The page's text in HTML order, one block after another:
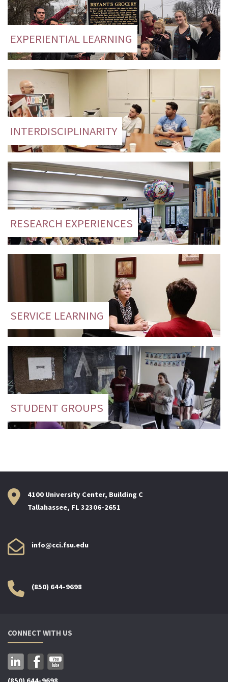
EXPERIENTIAL LEARNING
INTERDISCIPLINARITY
RESEARCH EXPERIENCES
SERVICE LEARNING
STUDENT GROUPS
4100 University Center, Building C
Tallahassee, FL 32306-2651
info@cci.fsu.edu
(850) 644-9698
CONNECT WITH US